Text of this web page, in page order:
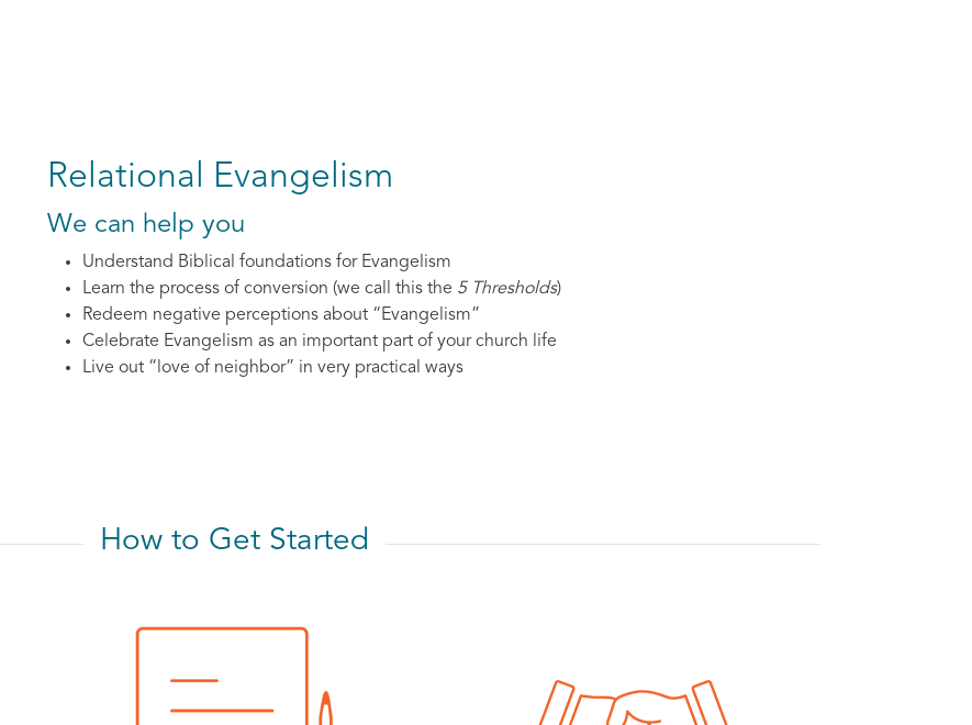
Relational Evangelism
We can help you
Understand Biblical foundations for Evangelism
Learn the process of conversion (we call this the 5 Thresholds)
Redeem negative perceptions about “Evangelism”
Celebrate Evangelism as an important part of your church life
Live out “love of neighbor” in very practical ways
How to Get Started